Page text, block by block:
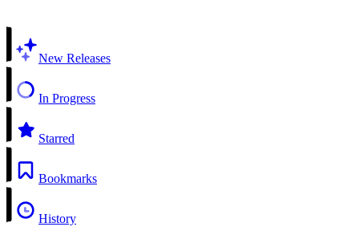
New Releases
In Progress
Starred
Bookmarks
History